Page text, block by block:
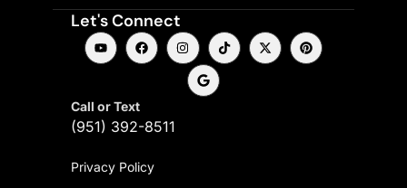
Let's Connect
Call or Text
(951) 392-8511
Privacy Policy